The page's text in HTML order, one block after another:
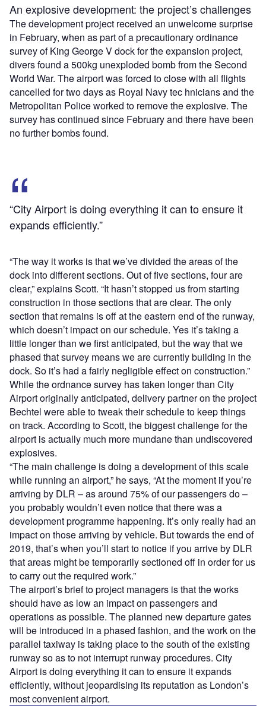
An explosive development: the project’s challenges
The development project received an unwelcome surprise
in February, when as part of a precautionary ordinance
survey of King George V dock for the expansion project,
divers found a 500kg unexploded bomb from the Second
World War. The airport was forced to close with all flights
cancelled for two days as Royal Navy tec hnicians and the
Metropolitan Police worked to remove the explosive. The
survey has continued since February and there have been
no further bombs found.
“City Airport is doing everything it can to ensure it
expands efficiently.”
“The way it works is that we’ve divided the areas of the
dock into different sections. Out of five sections, four are
clear,” explains Scott. “It hasn’t stopped us from starting
construction in those sections that are clear. The only
section that remains is off at the eastern end of the runway,
which doesn’t impact on our schedule. Yes it’s taking a
little longer than we first anticipated, but the way that we
phased that survey means we are currently building in the
dock. So it’s had a fairly negligible effect on construction.”
While the ordnance survey has taken longer than City
Airport originally anticipated, delivery partner on the project
Bechtel were able to tweak their schedule to keep things
on track. According to Scott, the biggest challenge for the
airport is actually much more mundane than undiscovered
explosives.
“The main challenge is doing a development of this scale
while running an airport,” he says, “At the moment if you’re
arriving by DLR – as around 75% of our passengers do –
you probably wouldn’t even notice that there was a
development programme happening. It’s only really had an
impact on those arriving by vehicle. But towards the end of
2019, that’s when you’ll start to notice if you arrive by DLR
that areas might be temporarily sectioned off in order for us
to carry out the required work.”
The airport’s brief to project managers is that the works
should have as low an impact on passengers and
operations as possible. The planned new departure gates
will be introduced in a phased fashion, and the work on the
parallel taxiway is taking place to the south of the existing
runway so as to not interrupt runway procedures. City
Airport is doing everything it can to ensure it expands
efficiently, without jeopardising its reputation as London’s
most convenient airport.